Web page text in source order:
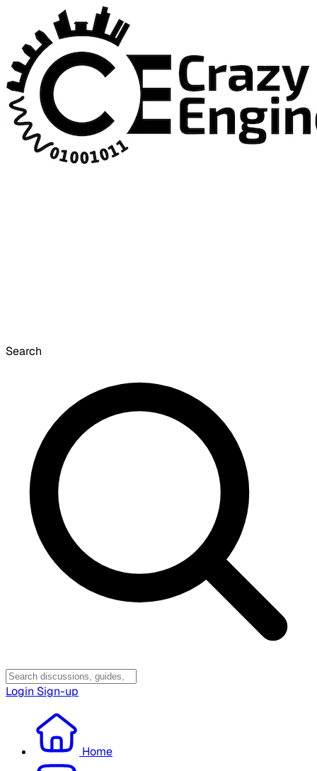
Search
Login Sign-up
Home